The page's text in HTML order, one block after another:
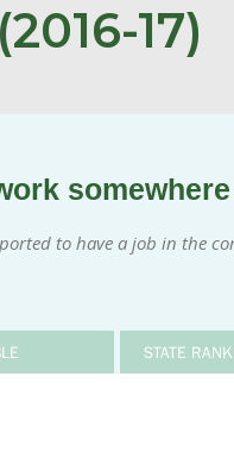
(2016-17)
to have a job in the
STATE